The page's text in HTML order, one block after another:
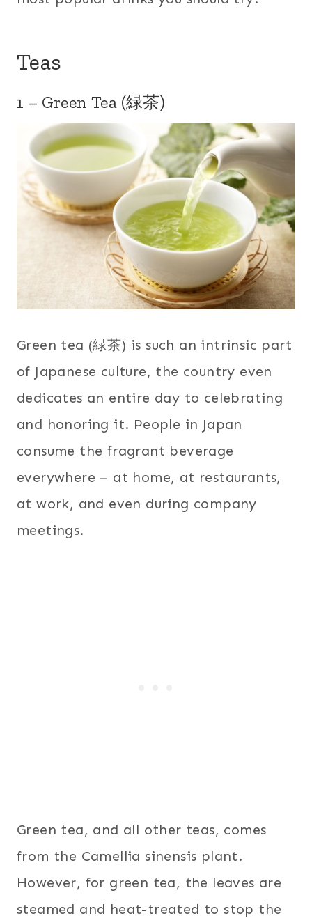
Teas
1 – Green Tea (緑茶)
Green tea (緑茶) is such an intrinsic part
of Japanese culture, the country even
dedicates an entire day to celebrating
and honoring it. People in Japan
consume the fragrant beverage
everywhere – at home, at restaurants,
at work, and even during company
meetings.
Green tea, and all other teas, comes
from the Camellia sinensis plant.
However, for green tea, the leaves are
steamed and heat-treated to stop the